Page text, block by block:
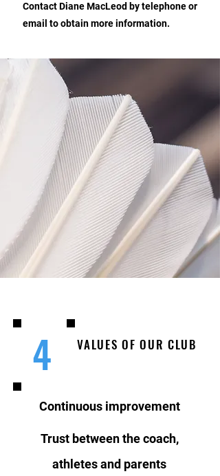
Contact Diane MacLeod by telephone or
email to obtain more information.
Continuous improvement
Trust between the coach,
athletes and parents
4 VALUES OF OUR CLUB